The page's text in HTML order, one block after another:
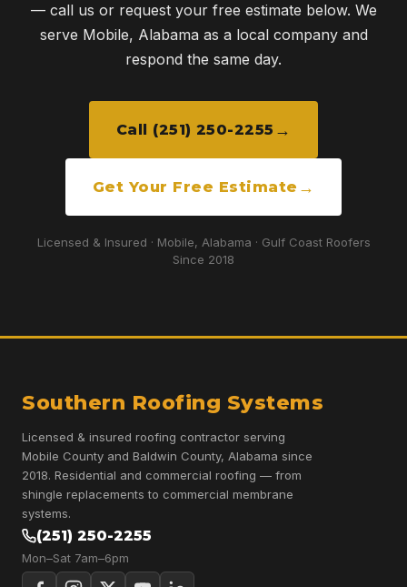
— call us or request your free estimate below. We
serve Mobile, Alabama as a local company and
respond the same day.
Call (251) 250-2255
Get Your Free Estimate
Licensed & Insured · Mobile, Alabama · Gulf Coast Roofers
Since 2018
Southern Roofing Systems
Licensed & insured roofing contractor serving
Mobile County and Baldwin County, Alabama since
2018. Residential and commercial roofing — from
shingle replacements to commercial membrane
systems.
(251) 250-2255
Mon–Sat 7am–6pm